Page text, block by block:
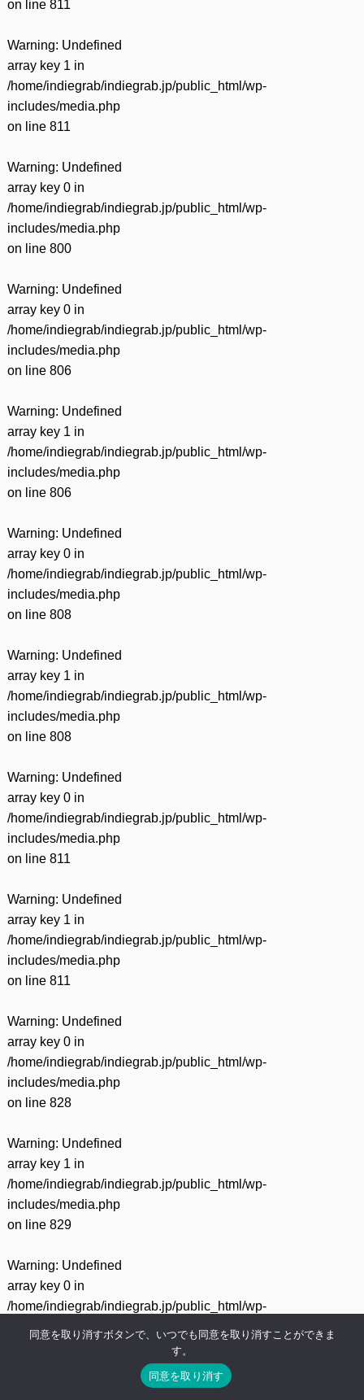
on line 811
Warning: Undefined
array key 1 in
/home/indiegrab/indiegrab.jp/public_html/wp-
includes/media.php
on line 811
Warning: Undefined
array key 0 in
/home/indiegrab/indiegrab.jp/public_html/wp-
includes/media.php
on line 800
Warning: Undefined
array key 0 in
/home/indiegrab/indiegrab.jp/public_html/wp-
includes/media.php
on line 806
Warning: Undefined
array key 1 in
/home/indiegrab/indiegrab.jp/public_html/wp-
includes/media.php
on line 806
Warning: Undefined
array key 0 in
/home/indiegrab/indiegrab.jp/public_html/wp-
includes/media.php
on line 808
Warning: Undefined
array key 1 in
/home/indiegrab/indiegrab.jp/public_html/wp-
includes/media.php
on line 808
Warning: Undefined
array key 0 in
/home/indiegrab/indiegrab.jp/public_html/wp-
includes/media.php
on line 811
Warning: Undefined
array key 1 in
/home/indiegrab/indiegrab.jp/public_html/wp-
includes/media.php
on line 811
Warning: Undefined
array key 0 in
/home/indiegrab/indiegrab.jp/public_html/wp-
includes/media.php
on line 828
Warning: Undefined
array key 1 in
/home/indiegrab/indiegrab.jp/public_html/wp-
includes/media.php
on line 829
Warning: Undefined
array key 0 in
/home/indiegrab/indiegrab.jp/public_html/wp-
includes/media.php
同意を取り消すボタンで、いつでも同意を取り消すことができま
す。
同意を取り消す